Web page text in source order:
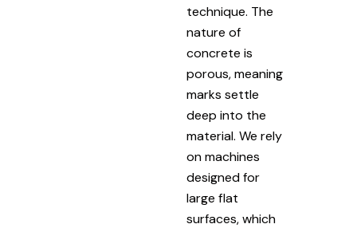
technique. The
nature of
concrete is
porous, meaning
marks settle
deep into the
material. We rely
on machines
designed for
large flat
surfaces, which